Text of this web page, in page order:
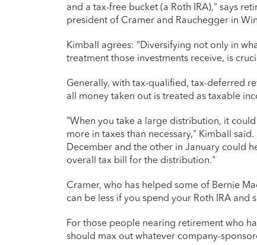
and a tax-free bucket (a Roth IRA)," says
president of Cramer and Rauchegger in
Kimball agrees: "Diversifying not only in
treatment those investments receive, is
Generally, with tax-qualified, tax-deferred
all money taken out is treated as taxable
"When you take a large distribution, it
more in taxes than necessary," Kimball
December and the other in January could
overall tax bill for the distribution."
Cramer, who has helped some of Bernie
can be less if you spend your Roth IRA
For those people nearing retirement who
should max out whatever company-